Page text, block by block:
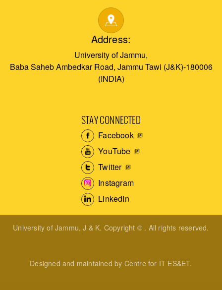
Address:
University of Jammu,
Baba Saheb Ambedkar Road, Jammu Tawi (J&K)-180006
(INDIA)
STAY CONNECTED
Facebook
YouTube
Twitter
Instagram
LinkedIn
University of Jammu, J & K. Copyright © . All rights reserved.
Designed and maintained by Centre for IT ES&ET.